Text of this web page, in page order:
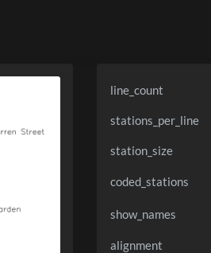
line_count
stations_per_line
station_size
coded_stations
show_names
alignment